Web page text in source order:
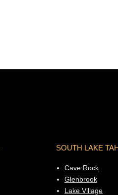
SOUTH LAKE
Cave Rock
Glenbrook
Lake Village